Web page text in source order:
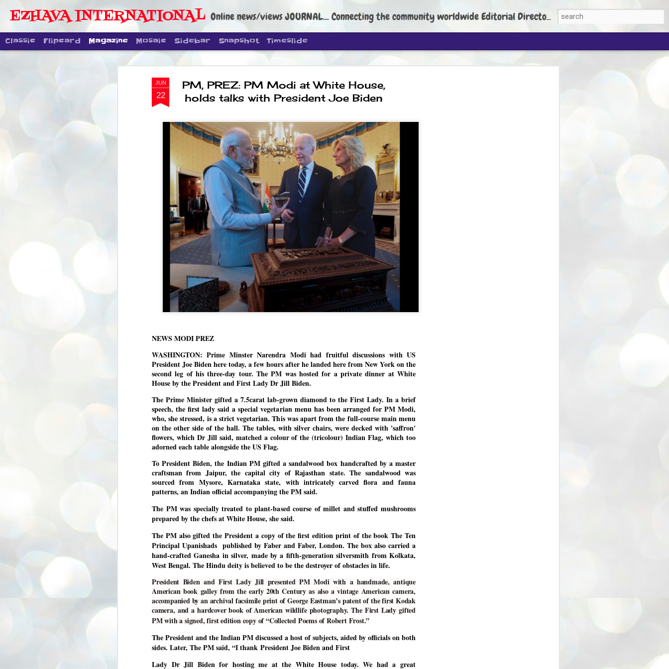
JUN
22
PM, PREZ: PM Modi at White House,
holds talks with President Joe Biden
NEWS MODI PREZ
WASHINGTON: Prime Minster Narendra Modi had fruitful discussions with US
President Joe Biden here today, a few hours after he landed here from New York on the
second leg of his three-day tour. The PM was hosted for a private dinner at White
House by the President and First Lady Dr Jill Biden.
The Prime Minister gifted a 7.5carat lab-grown diamond to the First Lady. In a brief
speech, the first lady said a special vegetarian menu has been arranged for PM Modi,
who, she stressed, is a strict vegetarian. This was apart from the full-course main menu
on the other side of the hall. The tables, with silver chairs, were decked with 'saffron'
flowers, which Dr Jill said, matched a colour of the (tricolour) Indian Flag, which too
adorned each table alongside the US Flag.
To President Biden, the Indian PM gifted a sandalwood box handcrafted by a master
craftsman from Jaipur, the capital city of Rajasthan state. The sandalwood was
sourced from Mysore, Karnataka state, with intricately carved flora and fauna
patterns, an Indian official accompanying the PM said.
The PM was specially treated to plant-based course of millet and stuffed mushrooms
prepared by the chefs at White House, she said.
The PM also gifted the President a copy of the first edition print of the book The Ten
Principal Upanishads published by Faber and Faber, London. The box also carried a
hand-crafted Ganesha in silver, made by a fifth-generation silversmith from Kolkata,
West Bengal. The Hindu deity is believed to be the destroyer of obstacles in life.
President Biden and First Lady Jill presented PM Modi with a handmade, antique
American book galley from the early 20th Century as also a vintage American camera,
accompanied by an archival facsimile print of George Eastman’s patent of the first Kodak
camera, and a hardcover book of American wildlife photography. The First Lady gifted
PM with a signed, first edition copy of “Collected Poems of Robert Frost.”
The President and the Indian PM discussed a host of subjects, aided by officials on both
sides. Later, The PM said, “I thank President Joe Biden and First
Lady Dr Jill Biden for hosting me at the White House today. We had a great
EZHAVA INTERNATIONAL Online news/views JOURNAL... Connecting the community worldwide Editorial Director: Prem Chandran
Classic Flipcard Magazine Mosaic Sidebar Snapshot Timeslide
AUG
regroup, build people's
movement
NEWS CJP DIPKE
NEW DELHI: Cockroach Janta Party founder Abhijeet Dipke has said
the group’s immediate priority is to strengthen its organisation
following the student-led protests, and it does not aim at entering
politics as of now.
Dipke told IANS in an interview that the movement’s biggest
success was not securing the resignation of education minister
Dharmendra Pradhan but the willingness of people to question the
government on matters of public interest.
He said the CJP would first regroup with its volunteers before
deciding its future course of action.
“Right now our focus is to regroup. When we started this protest,
our team was very small, around 10 to 20 people. But as the
movement progressed, many people and volunteers came forward.
BYPOLLS: Modi,
Prashant Kishor
wins Bihar seat;
Congress MP
NEWS BYPOLLS RESULTS
NEW DELHI: The by-election
Pradesh on Monday came as a
huge shock to the BJP in the Hindi
belt – its mainstay.
Election strategist and Jan Suraaj
Kishor defeated BJP candidate
Neeraj Kumar Sinha by a margin of
over 19,000 votes in the Bankipur
assembly seat in Bihar. Kishor got
64,151 votes, while Sinha polled
27
LEFT ... and the
COMMENT/ Prem Chandran
As the adage goes, failure is an
orphan while success has many
fathers. So with the just-
Party (CJP) offensive in the
national capital demanding the
Dharmendra Pradhan. Within hours
after Pradhan quit, voices are
springing up claiming “credit” for
"us" having made a success out
of this lightning strike on the
Narendra Modi dispensation.
WHO IS ABHIJEET
NEWS DIPKE
NEW DELHI: A deft harnessing of
of people's might. At the centre of
Abhijeet Dipke, who launched the
Cockroach Janata Party on May
16, 2026, while as a PG student in
Public Relations in Boston, US,
hails from Aurangabad,
Dipke, 30, did his graduation from
Tilak Maharashtra Vidyapeeth in
Pune in Jounalism in 2021.
25 by പ്രേം ചന്ദ്രൻ
തലസ്ഥാനം വീണ്ടും ഇളകി മറിയുമ്പോൾ ഇടതു പക്ഷം എന്ന
നിലപാടില്ലാ പക്ഷം. അല്പം താമസിച്ചാണെങ്കിലും രാഹുൽ
ഗാന്ധിയും കോൺഗ്രസ്സും വീറോടെ രംഗത്തിറങ്ങിയപ്പോഴും
ബേബിയും കൂട്ടരും ആലോചനയുടെ അനങ്ങാപ്പാറയിൽ... കർമ്മ
ശേഷി നഷ്ടപ്പെട്ട ഇസം.
കേജ്രിവാൾ രംഗത്തു വന്നപ്പോൾ അയ്യേ ഇവനോ എന്നു ചോദിച്ച
ബുദ്ധിയില്ലാത്ത JNU ബുദ്ധി രാക്ഷസന്മാർ....
JUL
23
COCKROACH DEMOCRACY
COMMENT/ ARUNDHATI ROY
For the first time in years, it feels wonderful to be Indian. Just when hope